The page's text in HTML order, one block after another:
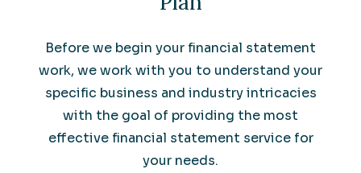
Before we begin your financial statement
work, we work with you to understand your
specific business and industry intricacies
with the goal of providing the most
effective financial statement service for
your needs.